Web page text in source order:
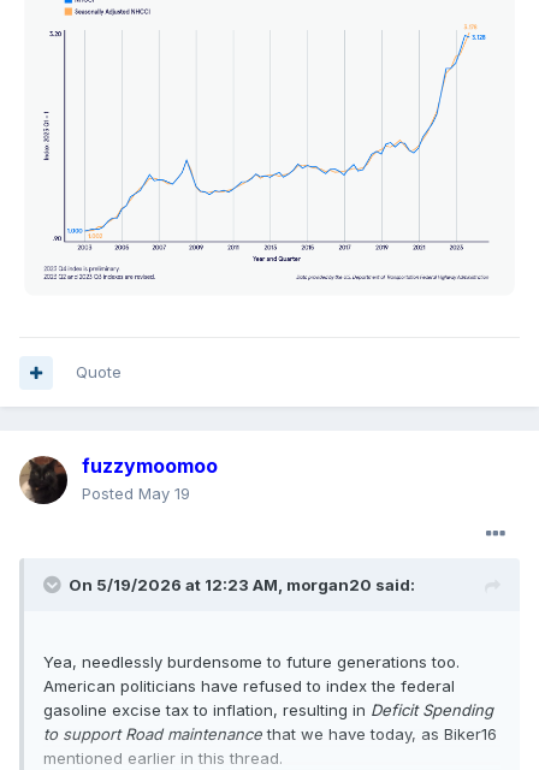
Quote
fuzzymoomoo
Posted May 19
On 5/19/2026 at 12:23 AM, morgan20 said:
Yea, needlessly burdensome to future generations too.
American politicians have refused to index the federal
gasoline excise tax to inflation, resulting in Deficit Spending
to support Road maintenancethat we have today, as Biker16
mentioned earlier in this thread.